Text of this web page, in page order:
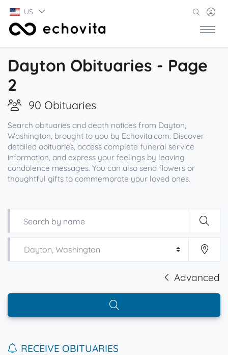
US
Dayton Obituaries - Page
2
90 Obituaries
Search obituaries and death notices from Dayton,
Washington, brought to you by Echovita.com. Discover
detailed obituaries, access complete funeral service
information, and express your feelings by leaving
condolence messages. You can also send flowers or
thoughtful gifts to commemorate your loved ones.
Advanced
RECEIVE OBITUARIES